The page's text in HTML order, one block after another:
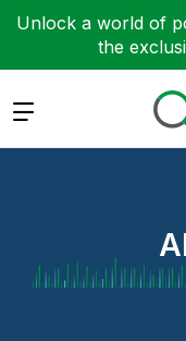
Unlock a world of
the
Expand